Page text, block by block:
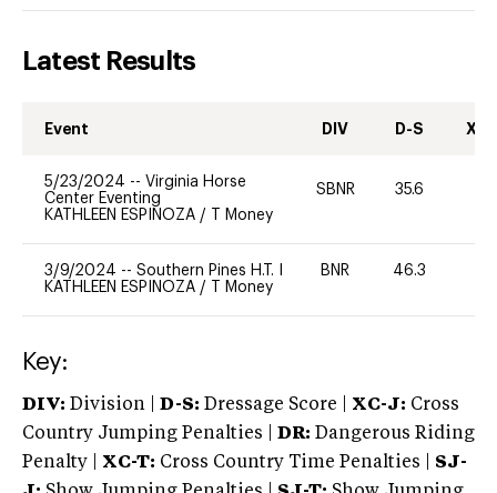
Latest Results
Event DIV D-S XC-
5/23/2024 -- Virginia Horse
Center Eventing
KATHLEEN ESPINOZA / T Money
SBNR 35.6
3/9/2024 -- Southern Pines H.T. I
KATHLEEN ESPINOZA / T Money
BNR 46.3
Key:
DIV: Division | D-S: Dressage Score | XC-J: Cross
Country Jumping Penalties |
DR: Dangerous Riding
Penalty | XC-T: Cross Country Time Penalties | SJ-